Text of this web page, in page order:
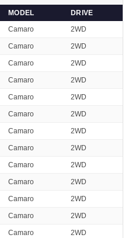
MODEL
DRIVE
Camaro 2WD
Camaro 2WD
Camaro 2WD
Camaro 2WD
Camaro 2WD
Camaro 2WD
Camaro 2WD
Camaro 2WD
Camaro 2WD
Camaro 2WD
Camaro 2WD
Camaro 2WD
Camaro 2WD